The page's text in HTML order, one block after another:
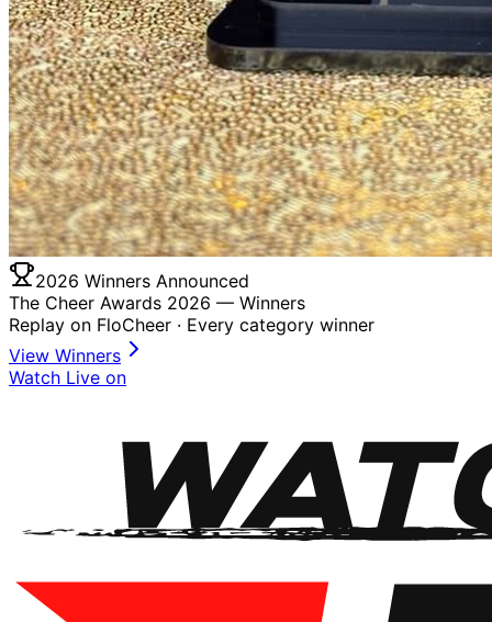
2026 Winners Announced
The Cheer Awards 2026 — Winners
Replay on FloCheer · Every category winner
View Winners
Watch Live on